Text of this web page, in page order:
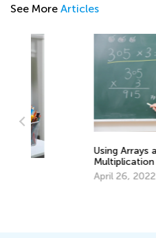
See More Articles
Using Arrays and
Multiplication
April 26, 2022